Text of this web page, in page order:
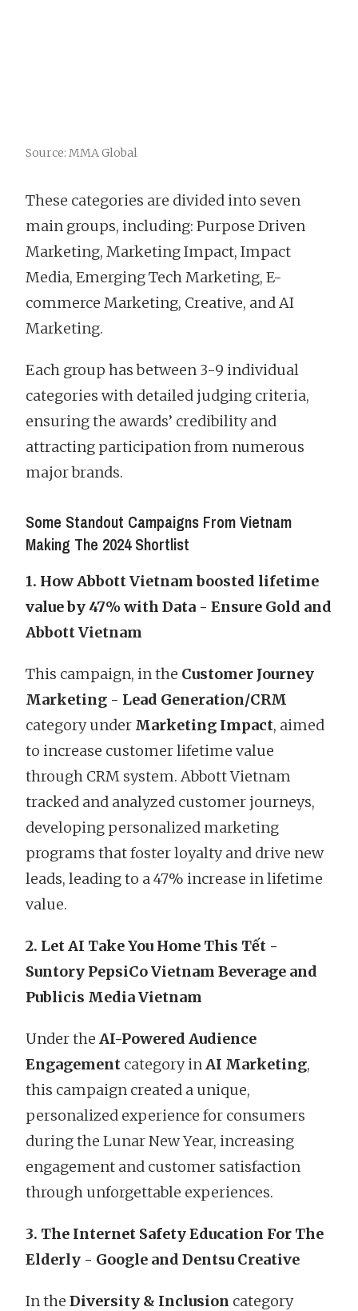
Source: MMA Global
These categories are divided into seven
main groups, including: Purpose Driven
Marketing, Marketing Impact, Impact
Media, Emerging Tech Marketing, E-
commerce Marketing, Creative, and AI
Marketing.
Each group has between 3-9 individual
categories with detailed judging criteria,
ensuring the awards’ credibility and
attracting participation from numerous
major brands.
Some Standout Campaigns From Vietnam
Making The 2024 Shortlist
1. How Abbott Vietnam boosted lifetime
value by 47% with Data - Ensure Gold and
Abbott Vietnam
This campaign, in the Customer Journey
Marketing - Lead Generation/CRM
category under Marketing Impact, aimed
to increase customer lifetime value
through CRM system. Abbott Vietnam
tracked and analyzed customer journeys,
developing personalized marketing
programs that foster loyalty and drive new
leads, leading to a 47% increase in lifetime
value.
2. Let AI Take You Home This Tết -
Suntory PepsiCo Vietnam Beverage and
Publicis Media Vietnam
Under the AI-Powered Audience
Engagement category inAI Marketing,
this campaign created a unique,
personalized experience for consumers
during the Lunar New Year, increasing
engagement and customer satisfaction
through unforgettable experiences.
3. The Internet Safety Education For The
Elderly - Google and Dentsu Creative
In the Diversity & Inclusion category